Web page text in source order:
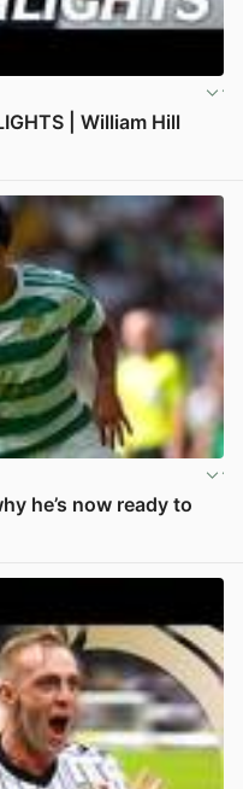
| William Hill
he’s now ready to